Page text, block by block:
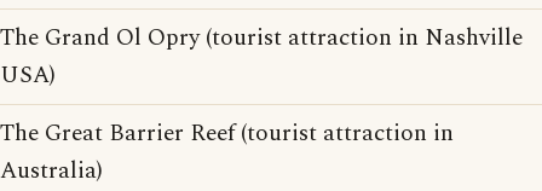
The Grand Ol Opry (tourist attraction in Nashville
USA)
The Great Barrier Reef (tourist attraction in
Australia)